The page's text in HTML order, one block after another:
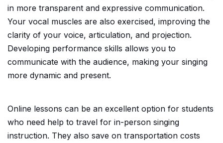
in more transparent and expressive communication.
Your vocal muscles are also exercised, improving the
clarity of your voice, articulation, and projection.
Developing performance skills allows you to
communicate with the audience, making your singing
more dynamic and present.
Online lessons can be an excellent option for students
who need help to travel for in-person singing
instruction. They also save on transportation costs